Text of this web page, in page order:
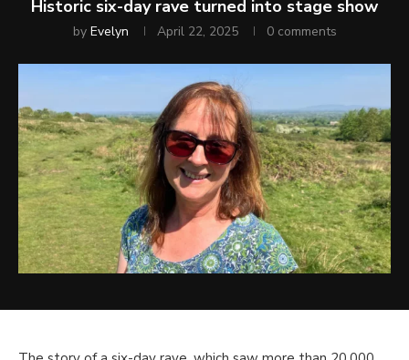
Historic six-day rave turned into stage show
by Evelyn April 22, 2025 0 comments